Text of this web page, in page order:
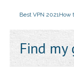
Best VPN 2021How
Find my